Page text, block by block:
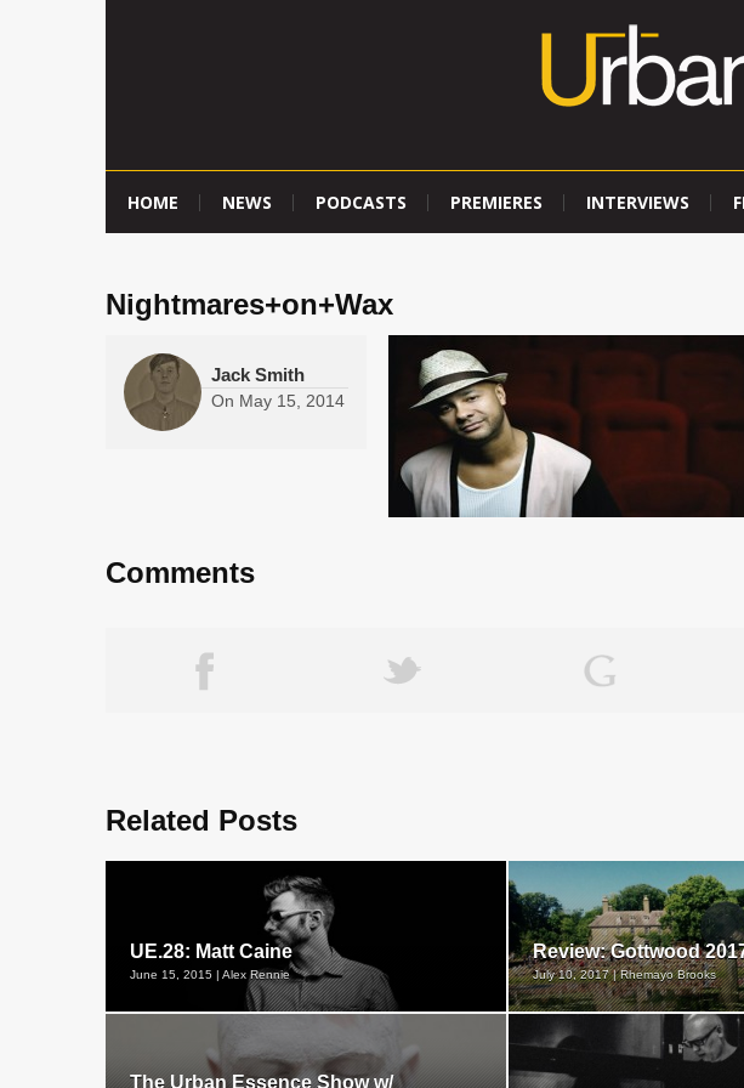
HOME NEWS PODCASTS PREMIERES INTERVIEWS
Nightmares+on+Wax
Jack Smith
On May 15, 2014
Comments
Related Posts
UE.28: Matt Caine
June 15, 2015 | Alex Rennie
Review: Gottwood
July 10, 2017 | Rhemayo Brooks
The Urban Essence Show w/